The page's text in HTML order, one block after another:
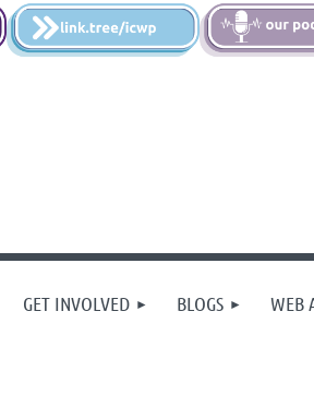
GET INVOLVED BLOGS WEB